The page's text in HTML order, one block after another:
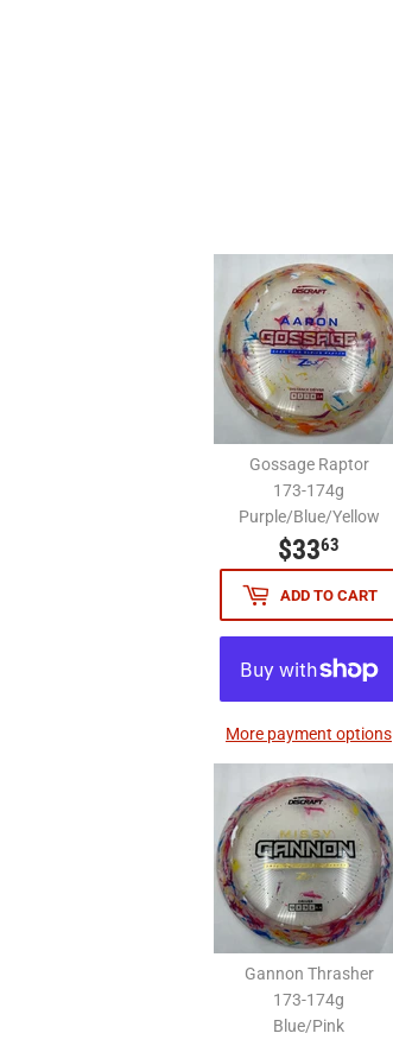
Gossage Raptor
173-174g
Purple/Blue/Yellow
$3363
ADD TO CART
More payment options
Gannon Thrasher
173-174g
Blue/Pink